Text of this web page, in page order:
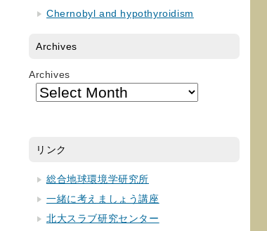
Chernobyl and hypothyroidism
Archives
Archives
リンク
総合地球環境学研究所
一緒に考えましょう講座
北大スラブ研究センター